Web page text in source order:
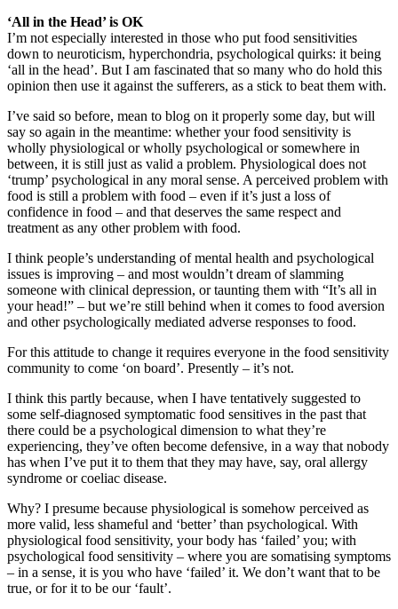
‘All in the Head’ is OK
I’m not especially interested in those who put food sensitivities
down to neuroticism, hyperchondria, psychological quirks: it being
‘all in the head’. But I am fascinated that so many who do hold this
opinion then use it against the sufferers, as a stick to beat them with.
I’ve said so before, mean to blog on it properly some day, but will
say so again in the meantime: whether your food sensitivity is
wholly physiological or wholly psychological or somewhere in
between, it is still just as valid a problem. Physiological does not
‘trump’ psychological in any moral sense. A perceived problem with
food is still a problem with food – even if it’s just a loss of
confidence in food – and that deserves the same respect and
treatment as any other problem with food.
I think people’s understanding of mental health and psychological
issues is improving – and most wouldn’t dream of slamming
someone with clinical depression, or taunting them with “It’s all in
your head!” – but we’re still behind when it comes to food aversion
and other psychologically mediated adverse responses to food.
For this attitude to change it requires everyone in the food sensitivity
community to come ‘on board’. Presently – it’s not.
I think this partly because, when I have tentatively suggested to
some self-diagnosed symptomatic food sensitives in the past that
there could be a psychological dimension to what they’re
experiencing, they’ve often become defensive, in a way that nobody
has when I’ve put it to them that they may have, say, oral allergy
syndrome or coeliac disease.
Why? I presume because physiological is somehow perceived as
more valid, less shameful and ‘better’ than psychological. With
physiological food sensitivity, your body has ‘failed’ you; with
psychological food sensitivity – where you are somatising symptoms
– in a sense, it is you who have ‘failed’ it. We don’t want that to be
true, or for it to be our ‘fault’.